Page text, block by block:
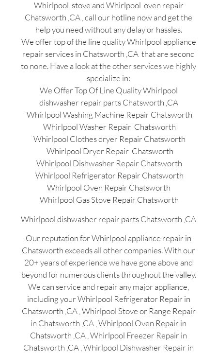
Whirlpool stove and Whirlpool oven repair
Chatsworth ,CA , call our hotline now and get the
help you need without any delay or hassles.
We offer top of the line quality Whirlpool appliance
repair services in Chatsworth ,CA that are second
to none. Have a look at the other services we highly
specialize in:
We Offer Top Of Line Quality Whirlpool
dishwasher repair parts Chatsworth ,CA
Whirlpool Washing Machine Repair Chatsworth
Whirlpool Washer Repair Chatsworth
Whirlpool Clothes dryer Repair Chatsworth
Whirlpool Dryer Repair Chatsworth
Whirlpool Dishwasher Repair Chatsworth
Whirlpool Refrigerator Repair Chatsworth
Whirlpool Oven Repair Chatsworth
Whirlpool Gas Stove Repair Chatsworth
Whirlpool dishwasher repair parts Chatsworth ,CA
Our reputation for Whirlpool appliance repair in
Chatsworth exceeds all other companies. With our
20+ years of experience we have gone above and
beyond for numerous clients throughout the valley.
We can service and repair any major appliance,
including your Whirlpool Refrigerator Repair in
Chatsworth ,CA , Whirlpool Stove or Range Repair
in Chatsworth ,CA , Whirlpool Oven Repair in
Chatsworth ,CA , Whirlpool Freezer Repair in
Chatsworth ,CA , Whirlpool Dishwasher Repair in